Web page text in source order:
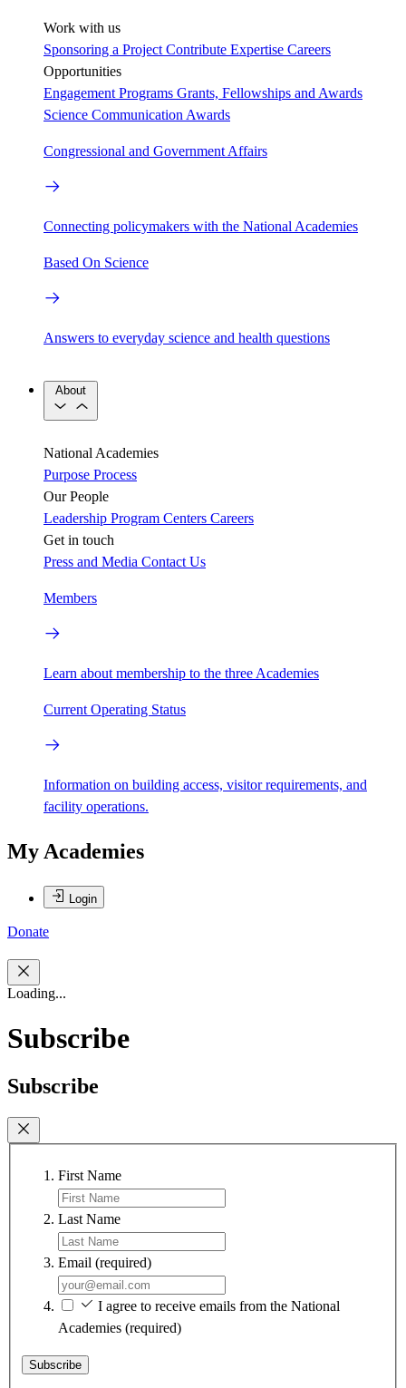
Work with us
Sponsoring a Project Contribute Expertise Careers
Opportunities
Engagement Programs Grants, Fellowships and Awards
Science Communication Awards
Congressional and Government Affairs
Connecting policymakers with the National Academies
Based On Science
Answers to everyday science and health questions
About
National Academies
Purpose Process
Our People
Leadership Program Centers Careers
Get in touch
Press and Media Contact Us
Members
Learn about membership to the three Academies
Current Operating Status
Information on building access, visitor requirements, and
facility operations.
My Academies
Login
Donate
Loading...
Subscribe
Subscribe
First Name
Last Name
Email (required)
I agree to receive emails from the National
Academies (required)
Subscribe